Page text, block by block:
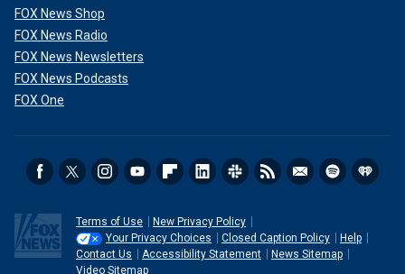
FOX News Shop
FOX News Radio
FOX News Newsletters
FOX News Podcasts
FOX One
Terms of Use
New Privacy Policy
Your Privacy Choices
Closed Caption Policy
Help
Contact Us
Accessibility Statement
News Sitemap
Video Sitemap